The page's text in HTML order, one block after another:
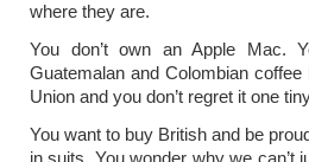
where they are.
You don’t own an Apple Mac.
Guatemalan and Colombian
Union and you don’t regret it one
You want to buy British and be
in suits. You wonder why we can’t